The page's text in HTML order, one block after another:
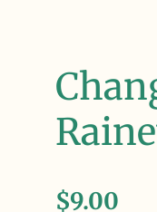
$9.00